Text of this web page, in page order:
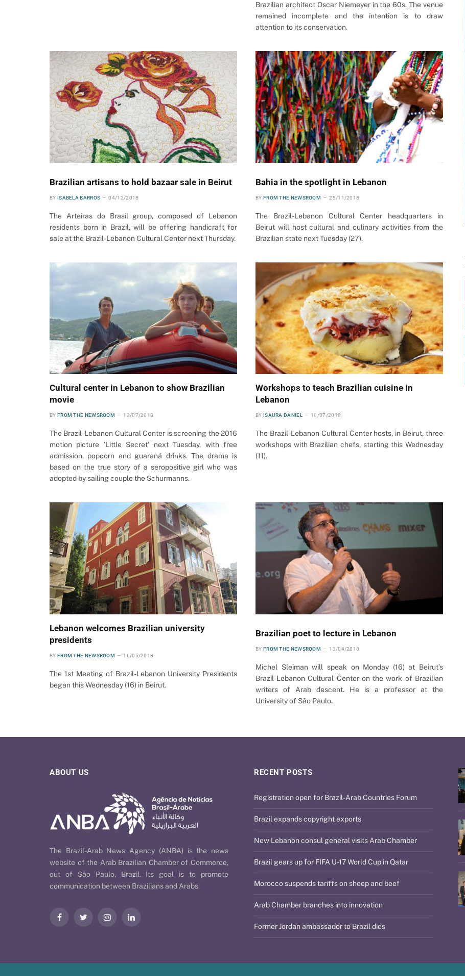
Brazilian architect Oscar Niemeyer in the 60s. The venue
remained incomplete and the intention is to draw
attention to its conservation.
Brazilian artisans to hold bazaar sale in Beirut
BY ISABELA BARROS 04/12/2018
The Arteiras do Brasil group, composed of Lebanon
residents born in Brazil, will be offering handicraft for
sale at the Brazil-Lebanon Cultural Center next Thursday.
Bahia in the spotlight in Lebanon
BY FROM THE NEWSROOM 25/11/2018
The Brazil-Lebanon Cultural Center headquarters in
Beirut will host cultural and culinary activities from the
Brazilian state next Tuesday (27).
Cultural center in Lebanon to show Brazilian
movie
BY FROM THE NEWSROOM 13/07/2018
The Brazil-Lebanon Cultural Center is screening the 2016
motion picture ‘Little Secret’ next Tuesday, with free
admission, popcorn and guaraná drinks. The drama is
based on the true story of a seropositive girl who was
adopted by sailing couple the Schurmanns.
Workshops to teach Brazilian cuisine in
Lebanon
BY ISAURA DANIEL 10/07/2018
The Brazil-Lebanon Cultural Center hosts, in Beirut, three
workshops with Brazilian chefs, starting this Wednesday
(11).
Lebanon welcomes Brazilian university
presidents
BY FROM THE NEWSROOM 16/05/2018
The 1st Meeting of Brazil-Lebanon University Presidents
began this Wednesday (16) in Beirut.
Brazilian poet to lecture in Lebanon
BY FROM THE NEWSROOM 13/04/2018
Michel Sleiman will speak on Monday (16) at Beirut’s
Brazil-Lebanon Cultural Center on the work of Brazilian
writers of Arab descent. He is a professor at the
University of São Paulo.
ABOUT US
The Brazil-Arab News Agency (ANBA) is the news
website of the Arab Brazilian Chamber of Commerce,
out of São Paulo, Brazil. Its goal is to promote
communication between Brazilians and Arabs.
FacebookTwitter InstagramLinkedIn
RECENT POSTS
Registration open for Brazil-Arab Countries Forum
Brazil expands copyright exports
New Lebanon consul general visits Arab Chamber
Brazil gears up for FIFA U-17 World Cup in Qatar
Morocco suspends tariffs on sheep and beef
Arab Chamber branches into innovation
Former Jordan ambassador to Brazil dies